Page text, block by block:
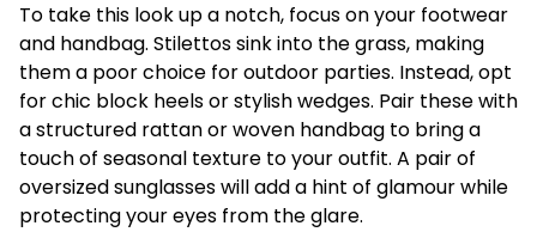
To take this look up a notch, focus on your footwear
and handbag. Stilettos sink into the grass, making
them a poor choice for outdoor parties. Instead, opt
for chic block heels or stylish wedges. Pair these with
a structured rattan or woven handbag to bring a
touch of seasonal texture to your outfit. A pair of
oversized sunglasses will add a hint of glamour while
protecting your eyes from the glare.